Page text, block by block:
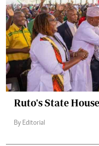
Ruto's State
By Editorial